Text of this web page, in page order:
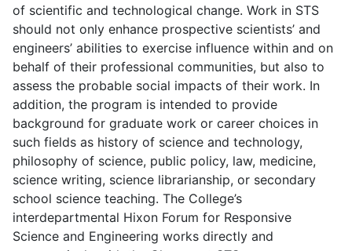
of scientific and technological change. Work in STS
should not only enhance prospective scientists’ and
engineers’ abilities to exercise influence within and on
behalf of their professional communities, but also to
assess the probable social impacts of their work. In
addition, the program is intended to provide
background for graduate work or career choices in
such fields as history of science and technology,
philosophy of science, public policy, law, medicine,
science writing, science librarianship, or secondary
school science teaching. The College’s
interdepartmental Hixon Forum for Responsive
Science and Engineering works directly and